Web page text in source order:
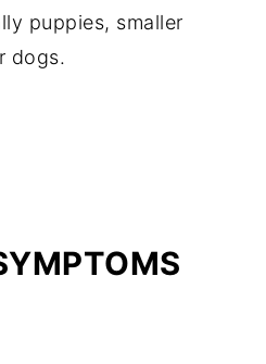
puppies, smaller
dogs.